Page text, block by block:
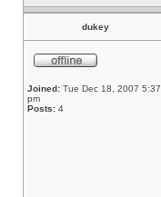
dukey
Joined: Tue Dec 18, 2007 5:37
pm
Posts: 4